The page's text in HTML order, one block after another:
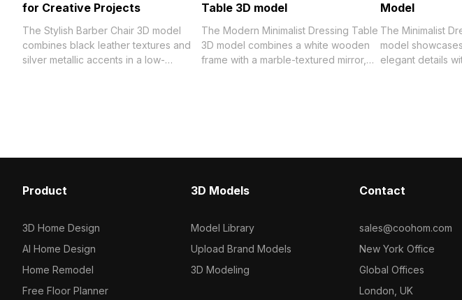
for Creative Projects
The Stylish Barber Chair 3D model
combines black leather textures and
silver metallic accents in a low-
Table 3D model
The Modern Minimalist Dressing Table
3D model combines a white wooden
frame with a marble-textured mirror,
Model
The Minimalist
model
elegant details
Product
3D Home Design
AI Home Design
Home Remodel
Free Floor Planner
3D Models
Model Library
Upload Brand Models
3D Modeling
Contact
sales@coohom.com
New York Office
Global Offices
London, UK